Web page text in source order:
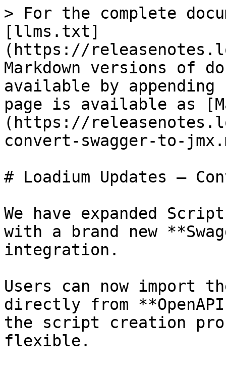
> For the complete
[llms.txt]
(https://
Markdown versions of
available by
page is available as
(https://
convert-swagger-to-
# Loadium Updates –
We have expanded
with a brand new
integration.
Users can now import
directly from
the script creation
flexible.